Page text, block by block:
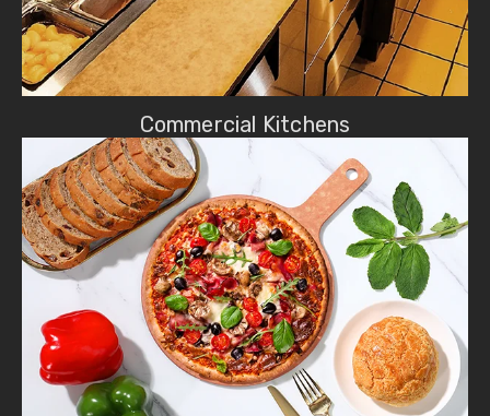
Commercial Kitchens